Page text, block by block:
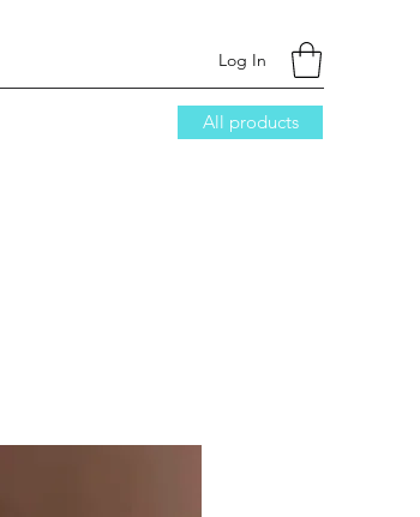
Log In
All products